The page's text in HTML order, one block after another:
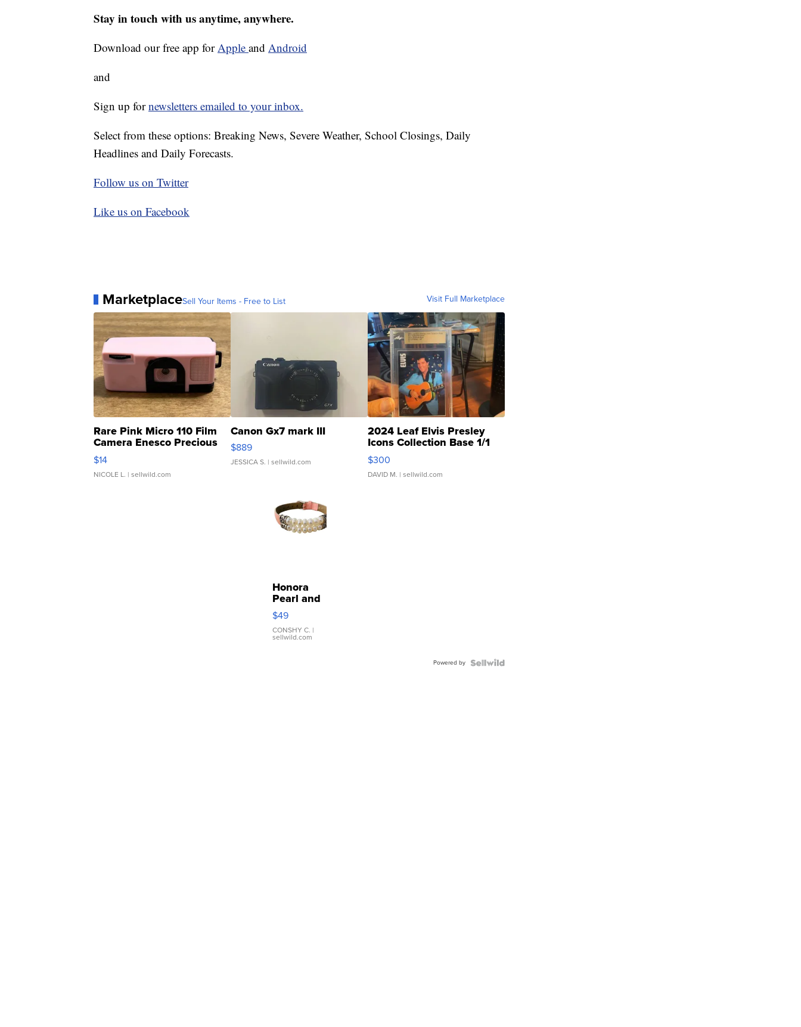
Stay in touch with us anytime, anywhere.
Download our free app forApple and Android
and
Sign up fornewsletters emailed to your inbox.
Select from these options: Breaking News, Severe Weather, School Closings, Daily
Headlines and Daily Forecasts.
Follow us on Twitter
Like us on Facebook
MarketplaceSell Your Items - Free to List Visit Full Marketplace
Rare Pink Micro 110 Film
Camera Enesco Precious
Moments TD4
$14
NICOLE L. | sellwild.com
Canon Gx7 mark III
$889
JESSICA S. | sellwild.com
2024 Leaf Elvis Presley
Icons Collection Base 1/1
SSP Clear ...
$300
DAVID M. | sellwild.com
Honora
Pearl and
Pink
Leather
Bracelet
Adjustable
$49
CONSHY C. |
sellwild.com
Powered by